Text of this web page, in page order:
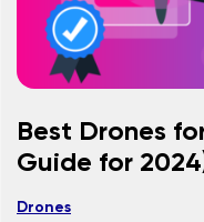
Best Drones
Guide for
Drones